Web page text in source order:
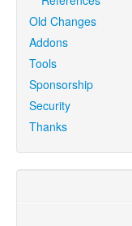
Old Changes
Addons
Tools
Sponsorship
Security
Thanks